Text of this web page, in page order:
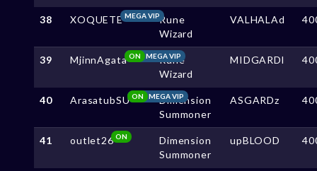
38 XOQUETEMEGA VIPRune
Wizard
VALHALAd
39 MjinnAgata MEGA VIP
ON
Rune
Wizard
MIDGARDl
40 ArasatubSU MEGA VIP
ON
Dimension
Summoner
ASGARDz
41 outlet26ON
Dimension
Summoner
upBLOOD